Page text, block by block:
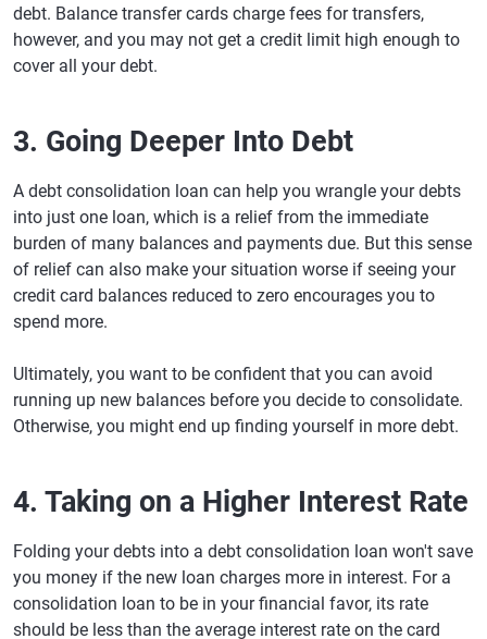
debt. Balance transfer cards charge fees for transfers,
however, and you may not get a credit limit high enough to
cover all your debt.
3. Going Deeper Into Debt
A debt consolidation loan can help you wrangle your debts
into just one loan, which is a relief from the immediate
burden of many balances and payments due. But this sense
of relief can also make your situation worse if seeing your
credit card balances reduced to zero encourages you to
spend more.
Ultimately, you want to be confident that you can avoid
running up new balances before you decide to consolidate.
Otherwise, you might end up finding yourself in more debt.
4. Taking on a Higher Interest Rate
Folding your debts into a debt consolidation loan won't save
you money if the new loan charges more in interest. For a
consolidation loan to be in your financial favor, its rate
should be less than the average interest rate on the card